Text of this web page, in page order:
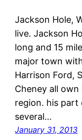
Jackson Hole,
live. Jackson
long and 15
major town
Harrison Ford,
Cheney all
region. his part
several…
January 31, 2013